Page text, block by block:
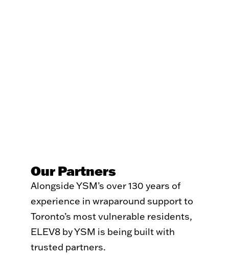
Our Partners
Alongside YSM’s over 130 years of
experience in wraparound support to
Toronto’s most vulnerable residents,
ELEV8 by YSM is being built with
trusted partners.